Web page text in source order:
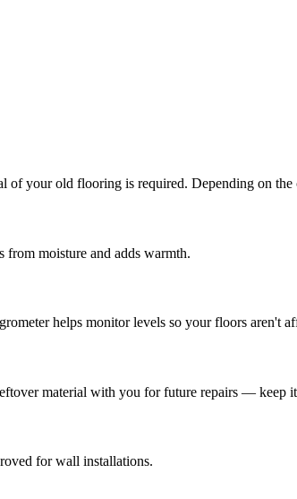
your old flooring is required. Depending on
from moisture and adds warmth.
helps monitor levels so your floors aren't
material with you for future repairs — keep
for wall installations.